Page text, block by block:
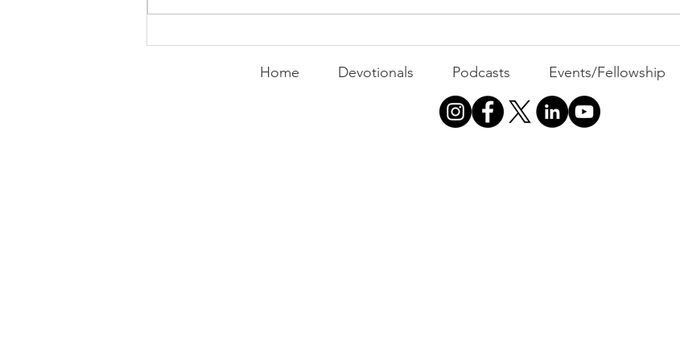
Home Devotionals Podcasts Events/Fellowship